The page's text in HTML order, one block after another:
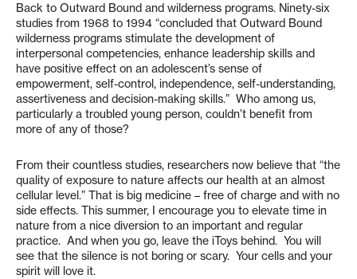
Back to Outward Bound and wilderness programs. Ninety-six
studies from 1968 to 1994 “concluded that Outward Bound
wilderness programs stimulate the development of
interpersonal competencies, enhance leadership skills and
have positive effect on an adolescent’s sense of
empowerment, self-control, independence, self-understanding,
assertiveness and decision-making skills.” Who among us,
particularly a troubled young person, couldn’t benefit from
more of any of those?
From their countless studies, researchers now believe that “the
quality of exposure to nature affects our health at an almost
cellular level.” That is big medicine – free of charge and with no
side effects. This summer, I encourage you to elevate time in
nature from a nice diversion to an important and regular
practice. And when you go, leave the iToys behind. You will
see that the silence is not boring or scary. Your cells and your
spirit will love it.